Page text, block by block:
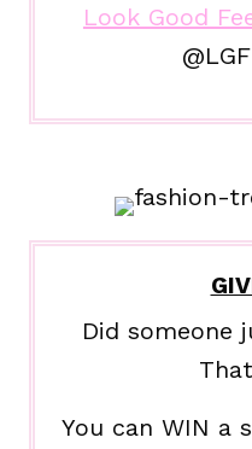
Look Good
Did someone
You can WIN a